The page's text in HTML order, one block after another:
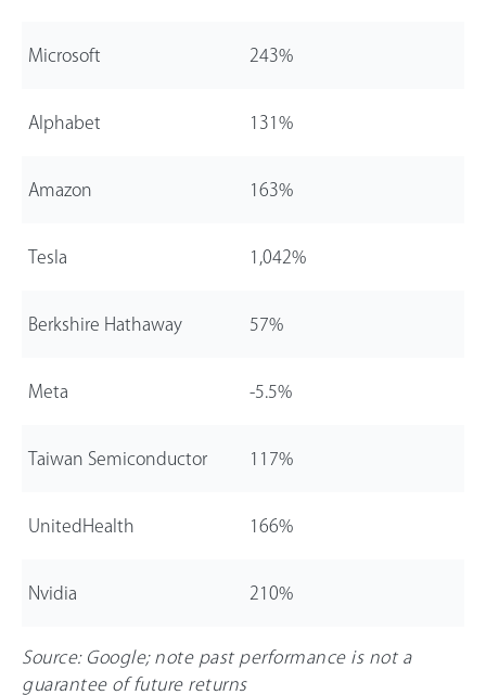
Microsoft 243%
Alphabet 131%
Amazon 163%
Tesla 1,042%
Berkshire Hathaway 57%
Meta -5.5%
Taiwan Semiconductor 117%
UnitedHealth 1 66%
Nvidia 21 0%
Source: Google; note past performance is not a
guarantee of future returns